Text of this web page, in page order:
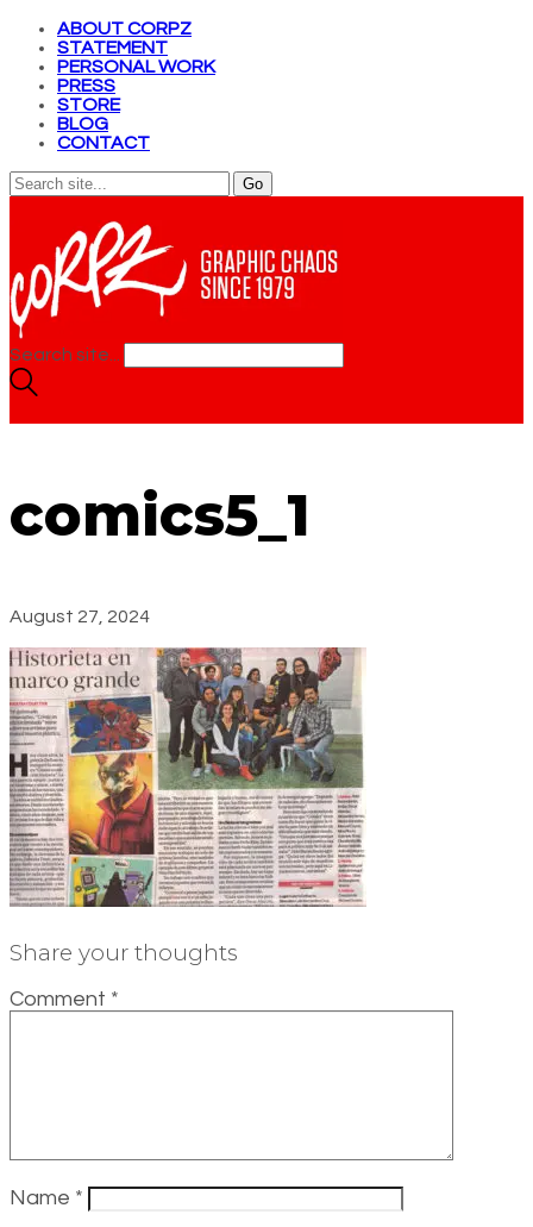
ABOUT CORPZ
STATEMENT
PERSONAL WORK
PRESS
STORE
BLOG
CONTACT
Search site...
comics5_1
August 27, 2024
Share your thoughts
Comment *
Name *